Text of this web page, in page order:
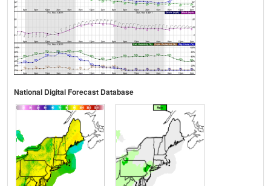
National Digital Forecast Database